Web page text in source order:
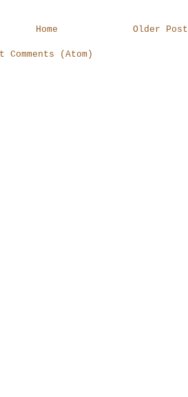
Older Post
Home
Comments (Atom)